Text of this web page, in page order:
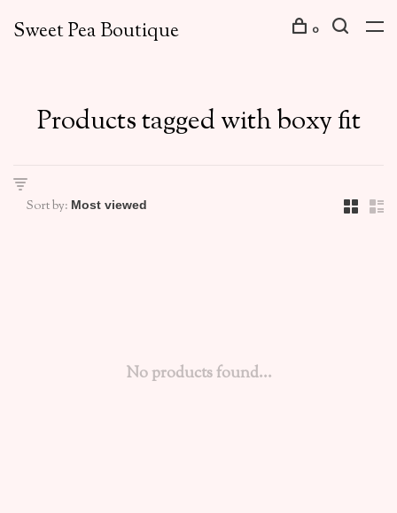
Sweet Pea Boutique 0
Products tagged with boxy fit
Sort by:
No products found...